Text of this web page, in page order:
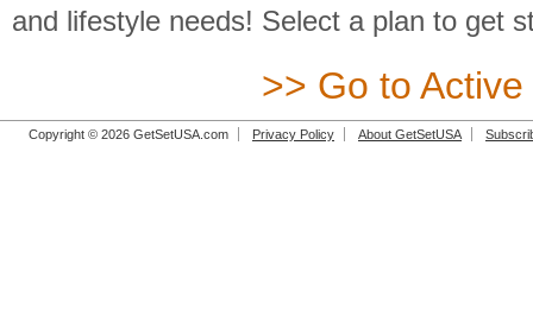
and lifestyle needs! Select a plan to get
>> Go to
Copyright © 2026 GetSetUSA.com Privacy Policy About GetSetUSA